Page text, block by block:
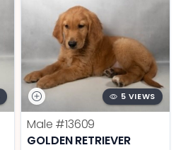
5 VIEWS
Male #13609
GOLDEN RETRIEVER